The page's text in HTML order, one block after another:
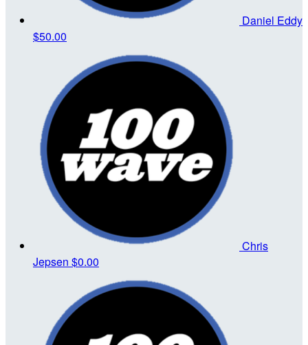
Daniel Eddy
$50.00
Chris
Jepsen $0.00